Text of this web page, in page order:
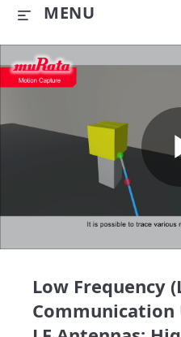
MENU
Low Frequency
Communication